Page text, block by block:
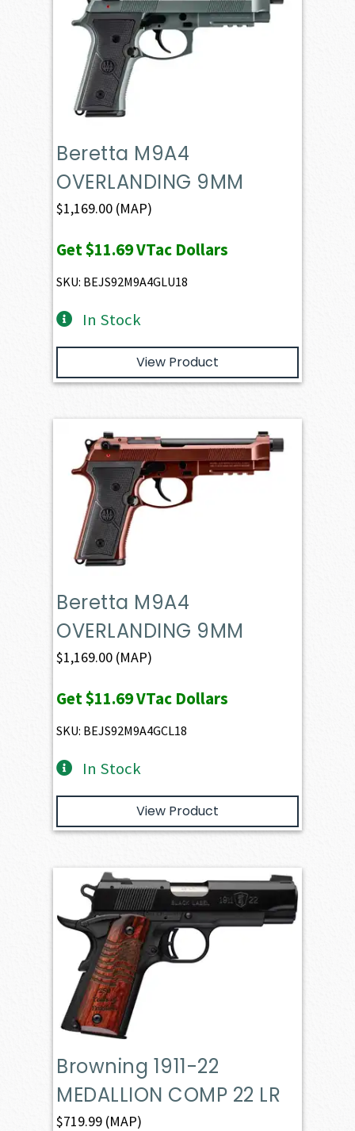
Beretta M9A4
OVERLANDING 9MM
$1,169.00 (MAP)
Get$11.69VTac Dollars
SKU: BEJS92M9A4GLU18
In Stock
View Product
Beretta M9A4
OVERLANDING 9MM
$1,169.00 (MAP)
Get$11.69VTac Dollars
SKU: BEJS92M9A4GCL18
In Stock
View Product
Browning 1911-22
MEDALLION COMP 22 LR
$719.99 (MAP)